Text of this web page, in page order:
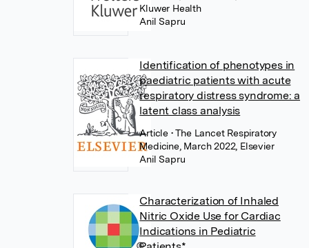
Kluwer Health
Anil Sapru
Identification of phenotypes in
paediatric patients with acute
respiratory distress syndrome: a
latent class analysis
Article • The Lancet Respiratory
Medicine, March 2022, Elsevier
Anil Sapru
Characterization of Inhaled
Nitric Oxide Use for Cardiac
Indications in Pediatric